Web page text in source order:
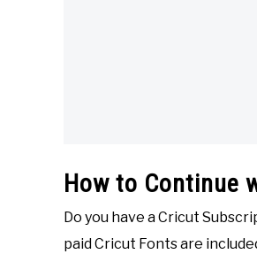
How to Continue
Do you have a Cricut
paid Cricut Fonts are